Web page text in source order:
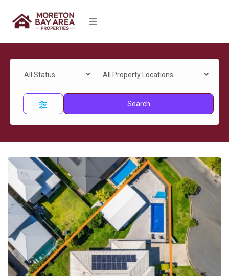
All Status All Property Locations
Search